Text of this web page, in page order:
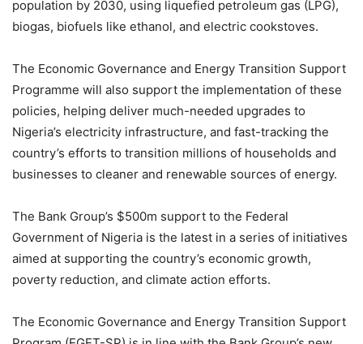
population by 2030, using liquefied petroleum gas (LPG),
biogas, biofuels like ethanol, and electric cookstoves.
The Economic Governance and Energy Transition Support
Programme will also support the implementation of these
policies, helping deliver much-needed upgrades to
Nigeria’s electricity infrastructure, and fast-tracking the
country’s efforts to transition millions of households and
businesses to cleaner and renewable sources of energy.
The Bank Group’s $500m support to the Federal
Government of Nigeria is the latest in a series of initiatives
aimed at supporting the country’s economic growth,
poverty reduction, and climate action efforts.
The Economic Governance and Energy Transition Support